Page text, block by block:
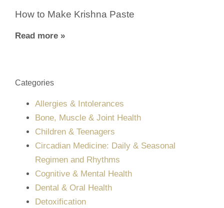
How to Make Krishna Paste
Read more »
Categories
Allergies & Intolerances
Bone, Muscle & Joint Health
Children & Teenagers
Circadian Medicine: Daily & Seasonal
Regimen and Rhythms
Cognitive & Mental Health
Dental & Oral Health
Detoxification